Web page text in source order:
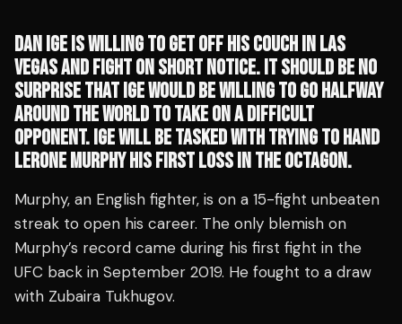
DAN IGE IS WILLING TO GET OFF HIS COUCH IN LAS
VEGAS AND FIGHT ON SHORT NOTICE. IT SHOULD BE NO
SURPRISE THAT IGE WOULD BE WILLING TO GO HALFWAY
AROUND THE WORLD TO TAKE ON A DIFFICULT
OPPONENT. IGE WILL BE TASKED WITH TRYING TO HAND
LERONE MURPHY HIS FIRST LOSS IN THE OCTAGON.
Murphy, an English fighter, is on a 15-fight unbeaten
streak to open his career. The only blemish on
Murphy’s record came during his first fight in the
UFC back in September 2019. He fought to a draw
with Zubaira Tukhugov.